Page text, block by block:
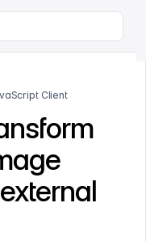
URL for a
Client